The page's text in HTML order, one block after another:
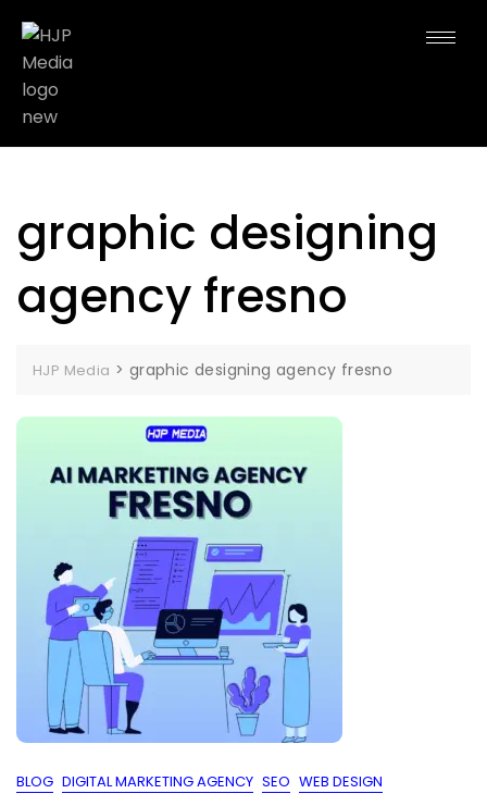
graphic designing
agency fresno
HJP Media > graphic designing agency fresno
BLOG DIGITAL MARKETING AGENCY SEO WEB DESIGN